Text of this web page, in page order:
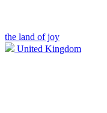
the land of joy
United Kingdom